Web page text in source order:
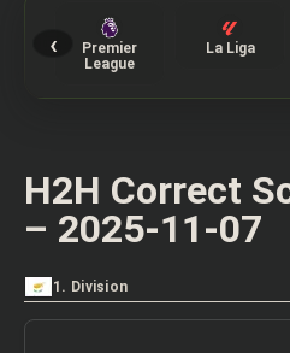
‹
Premier
League
La Liga
H2H Correct
– 2025-11-07
1. Division